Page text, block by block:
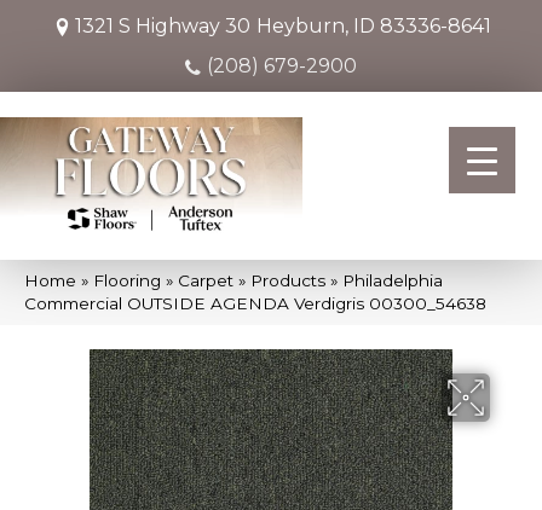
1321 S Highway 30 Heyburn, ID 83336-8641
(208) 679-2900
Home » Flooring » Carpet » Products » Philadelphia
Commercial OUTSIDE AGENDA Verdigris 00300_54638